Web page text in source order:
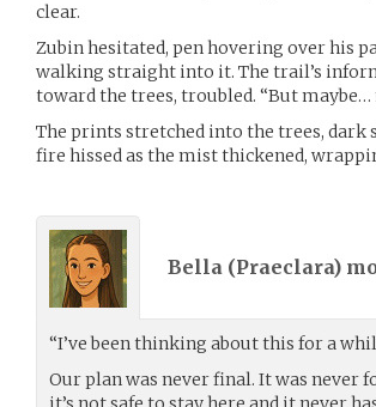
clear.
Zubin hesitated, pen hovering over his
walking straight into it. The trail’s
toward the trees, troubled. “But
The prints stretched into the trees, dark
fire hissed as the mist thickened,
Bella (Praeclara)
“I’ve been thinking about this for a
Our plan was never final. It was never